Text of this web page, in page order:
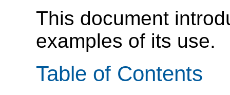
This document
examples of its use.
Table of Contents